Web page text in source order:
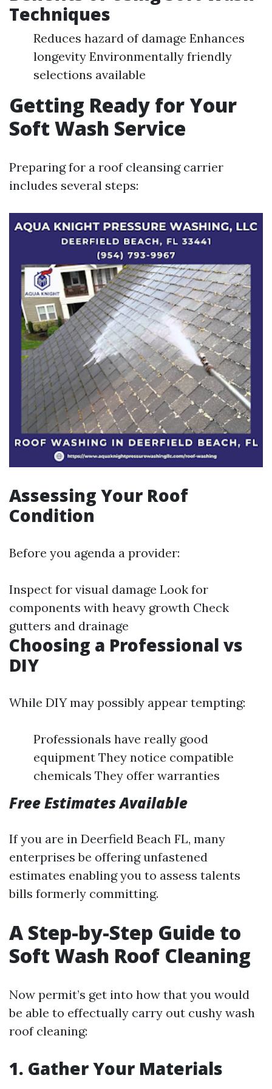
Techniques
Reduces hazard of damage Enhances
longevity Environmentally friendly
selections available
Getting Ready for Your
Soft Wash Service
Preparing for a roof cleansing carrier
includes several steps:
Assessing Your Roof
Condition
Before you agenda a provider:
Inspect for visual damage Look for
components with heavy growth Check
gutters and drainage
Choosing a Professional vs
DIY
While DIY may possibly appear tempting:
Professionals have really good
equipment They notice compatible
chemicals They offer warranties
Free Estimates Available
If you are in Deerfield Beach FL, many
enterprises be offering unfastened
estimates enabling you to assess talents
bills formerly committing.
A Step-by-Step Guide to
Soft Wash Roof Cleaning
Now permit’s get into how that you would
be able to effectually carry out cushy wash
roof cleaning:
1. Gather Your Materials